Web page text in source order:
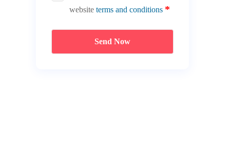
website terms and conditions
Send Now